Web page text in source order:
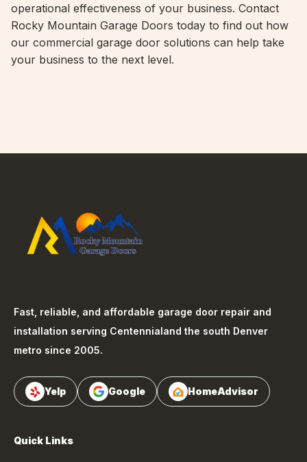
operational effectiveness of your business. Contact
Rocky Mountain Garage Doors today to find out how
our commercial garage door solutions can help take
your business to the next level.
Fast, reliable, and affordable garage door repair and
installation serving Centennialand the south Denver
metro since 2005.
Yelp Google HomeAdvisor
Quick Links